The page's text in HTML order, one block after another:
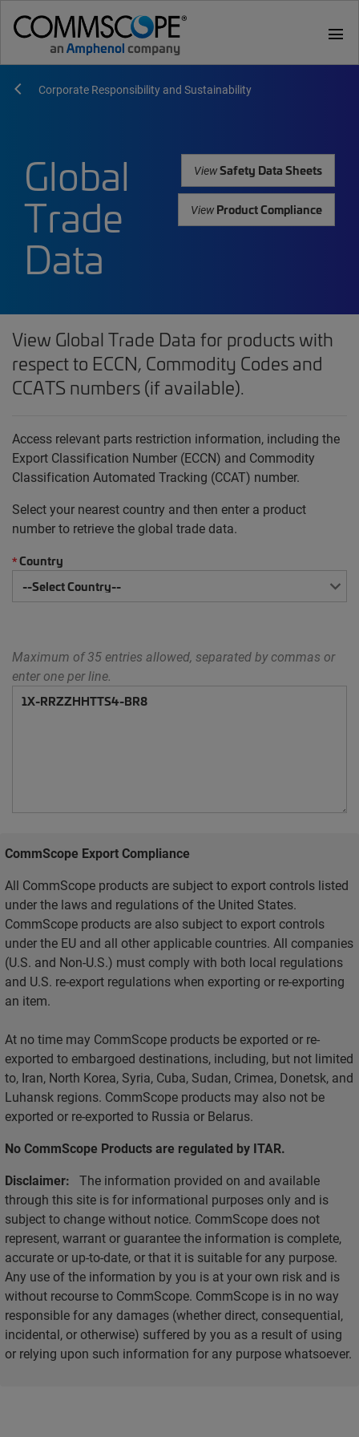
menu
Corporate Responsibility and Sustainability
Global
Trade
Data
ViewSafety Data Sheets
ViewProduct Compliance
View Global Trade Data for products with
respect to ECCN, Commodity Codes and
CCATS numbers (if available).
Access relevant parts restriction information, including the
Export Classification Number (ECCN) and Commodity
Classification Automated Tracking (CCAT) number.
Select your nearest country and then enter a product
number to retrieve the global trade data.
*Country
Maximum of 35 entries allowed, separated by commas or
enter one per line.
CommScope Export Compliance
All CommScope products are subject to export controls listed
under the laws and regulations of the United States.
CommScope products are also subject to export controls
under the EU and all other applicable countries. All companies
(U.S. and Non-U.S.) must comply with both local regulations
and U.S. re-export regulations when exporting or re-exporting
an item.
At no time may CommScope products be exported or re-
exported to embargoed destinations, including, but not limited
to, Iran, North Korea, Syria, Cuba, Sudan, Crimea, Donetsk, and
Luhansk regions. CommScope products may also not be
exported or re-exported to Russia or Belarus.
No CommScope Products are regulated by ITAR.
Disclaimer: The information provided on and available
through this site is for informational purposes only and is
subject to change without notice. CommScope does not
represent, warrant or guarantee the information is complete,
accurate or up-to-date, or that it is suitable for any purpose.
Any use of the information by you is at your own risk and is
without recourse to CommScope. CommScope is in no way
responsible for any damages (whether direct, consequential,
incidental, or otherwise) suffered by you as a result of using
or relying upon such information for any purpose whatsoever.